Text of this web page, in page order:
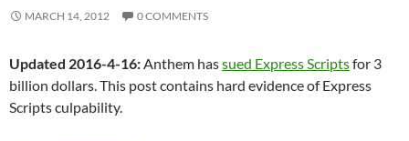
MARCH 14, 2012 0 COMMENTS
Updated 2016-4-16:Anthem hassued Express Scriptsfor 3
billion dollars. This post contains hard evidence of Express
Scripts culpability.